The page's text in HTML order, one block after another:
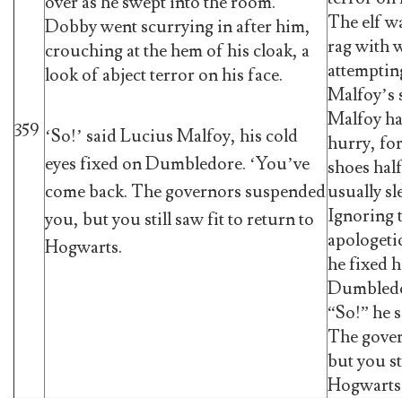
359
Dobby went scurrying in after him,
crouching at the hem of his cloak, a
look of abject terror on his face.
‘So!’ said Lucius Malfoy, his cold
eyes fixed on Dumbledore. ‘You’ve
come back. The governors suspended
you, but you still saw fit to return to
Hogwarts.
The elf
rag with
Malfoy’s
Malfoy
hurry,
shoes
usually
Ignoring
he fixed
“So!” he
The
but you